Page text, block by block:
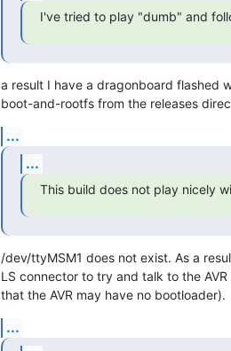
I've tried to play "dumb" and
a result I have a dragonboard flashed
boot-and-rootfs from the releases
...
...
This build does not play nicely
/dev/ttyMSM1 does not exist. As a
LS connector to try and talk to the
that the AVR may have no bootloader).
...